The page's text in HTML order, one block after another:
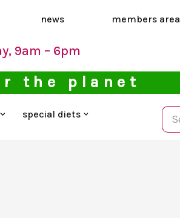
news members area
9am – 6pm
the planet
special diets